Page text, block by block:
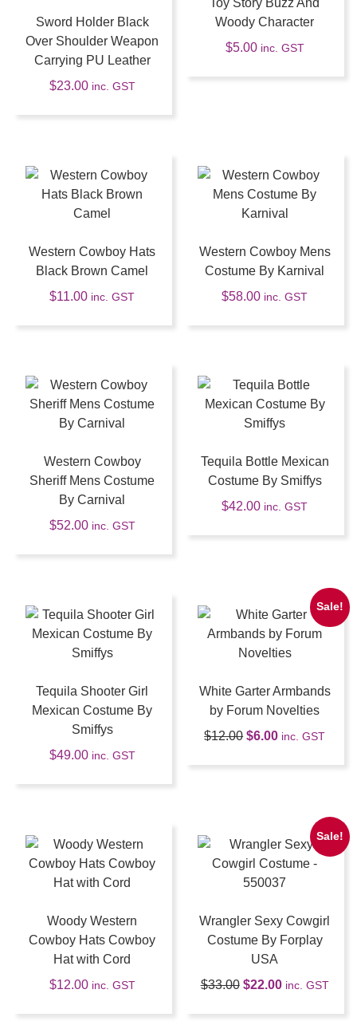
Sword Holder Black
Over Shoulder Weapon
Carrying PU Leather
$23.00 inc. GST
Woody Character
$5.00 inc. GST
Western Cowboy Hats
Black Brown Camel
$11.00 inc. GST
Western Cowboy Mens
Costume By Karnival
$58.00 inc. GST
Western Cowboy
Sheriff Mens Costume
By Carnival
$52.00 inc. GST
Tequila Bottle Mexican
Costume By Smiffys
$42.00 inc. GST
Tequila Shooter Girl
Mexican Costume By
Smiffys
$49.00 inc. GST
Sale!
White Garter Armbands
by Forum Novelties
$12.00 $6.00 inc. GST
Woody Western
Cowboy Hats Cowboy
Hat with Cord
$12.00 inc. GST
Sale!
Wrangler Sexy Cowgirl
Costume By Forplay
USA
$33.00 $22.00 inc. GST